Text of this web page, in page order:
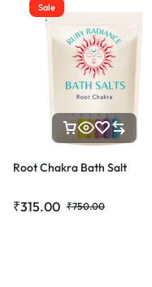
Sale
Root Chakra Bath Salt
₹750.00
₹315.00